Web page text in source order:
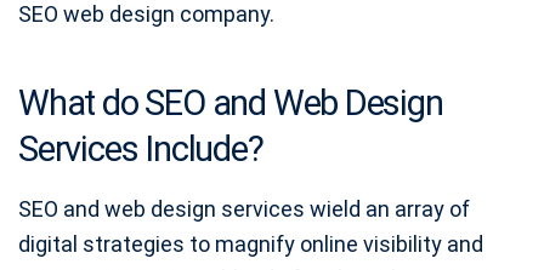
SEO web design company.
What do SEO and Web Design
Services Include?
SEO and web design services wield an array of
digital strategies to magnify online visibility and